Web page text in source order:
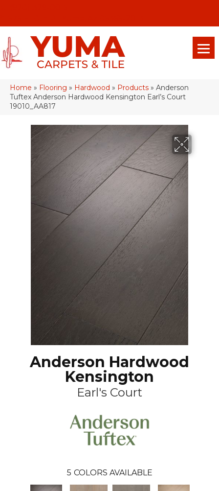
Home » Flooring » Hardwood » Products » Anderson
Tuftex Anderson Hardwood Kensington Earl’s Court
19010_AA817
Anderson Hardwood
Kensington
Earl's Court
5 COLORS AVAILABLE